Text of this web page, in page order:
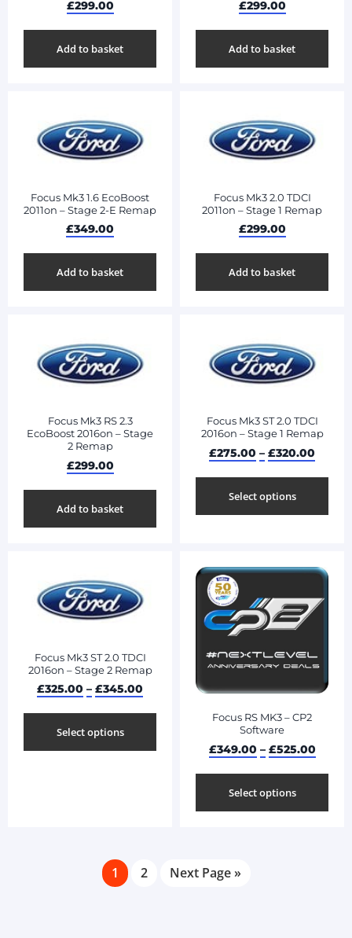
£299.00
Add to basket
£299.00
Add to basket
Focus Mk3 1.6 EcoBoost
2011on – Stage 2-E Remap
£349.00
Add to basket
Focus Mk3 2.0 TDCI
2011on – Stage 1 Remap
£299.00
Add to basket
Focus Mk3 RS 2.3
EcoBoost 2016on – Stage
2 Remap
£299.00
Add to basket
Focus Mk3 ST 2.0 TDCI
2016on – Stage 1 Remap
£275.00 – £320.00
Select options
Focus Mk3 ST 2.0 TDCI
2016on – Stage 2 Remap
£325.00 – £345.00
Select options
Focus RS MK3 – CP2
Software
£349.00 – £525.00
Select options
1 2 Next Page »